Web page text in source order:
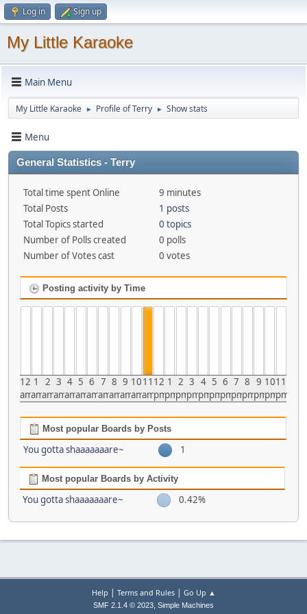
Log in Sign up
My Little Karaoke
Main Menu
My Little Karaoke ► Profile of Terry ► Show stats
Menu
General Statistics - Terry
Total time spent Online
9 minutes
Total Posts
1 posts
Total Topics started
0 topics
Number of Polls created
0 polls
Number of Votes cast
0 votes
Posting activity by Time
12
am
1
am
2
am
3
am
4
am
5
am
6
am
7
am
8
am
9
am
10
am
11
am
12
pm
1
pm
2
pm
3
pm
4
pm
5
pm
6
pm
7
pm
8
pm
9
pm
10
pm
11
pm
Most popular Boards by Posts
You gotta shaaaaaaare~ 1
Most popular Boards by Activity
You gotta shaaaaaaare~ 0.42%
Help | Terms and Rules| Go Up ▲
SMF 2.1.4 © 2023, Simple Machines